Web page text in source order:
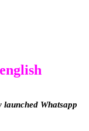
launched Whatsapp